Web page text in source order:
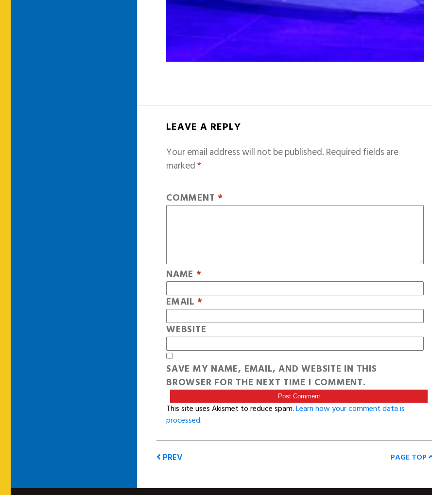
LEAVE A REPLY
Your email address will not be published.Required fields are
marked*
COMMENT *
NAME *
EMAIL *
WEBSITE
SAVE MY NAME, EMAIL, AND WEBSITE IN THIS
BROWSER FOR THE NEXT TIME I COMMENT.
This site uses Akismet to reduce spam.Learn how your comment data is
processed.
PREV PAGE TOP